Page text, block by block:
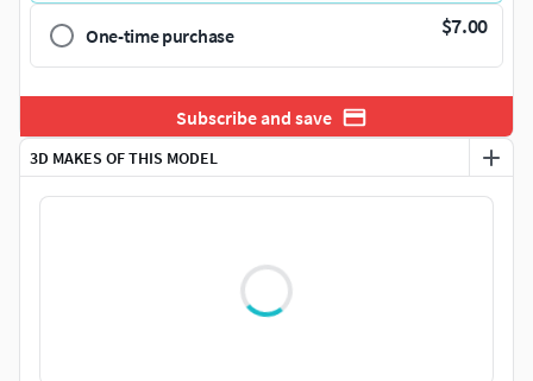
3D MAKES OF THIS MODEL
One-time purchase $7.00
Subscribe and save